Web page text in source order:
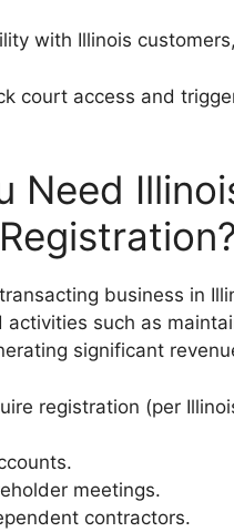
with Illinois
court access and
Need
transacting business in
activities such as
significant
registration (per
meetings.
contractors.